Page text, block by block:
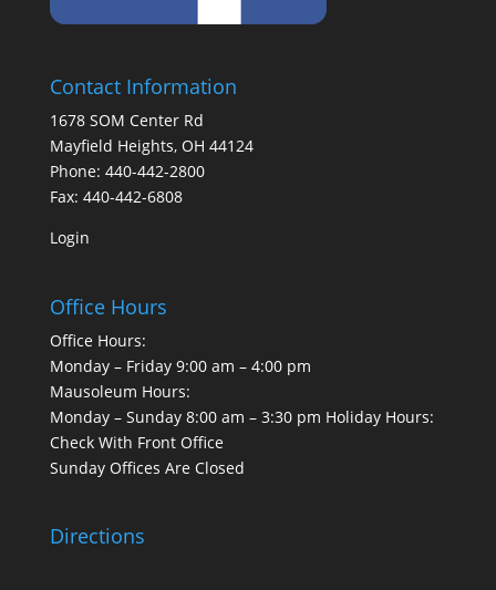
Contact Information
1678 SOM Center Rd
Mayfield Heights, OH 44124
Phone: 440-442-2800
Fax: 440-442-6808
Login
Office Hours
Office Hours:
Monday – Friday 9:00 am – 4:00 pm
Mausoleum Hours:
Monday – Sunday 8:00 am – 3:30 pm Holiday Hours:
Check With Front Office
Sunday Offices Are Closed
Directions